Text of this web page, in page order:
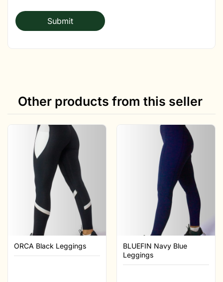
Other products from this seller
ORCA Black Leggings
BLUEFIN Navy Blue
Leggings